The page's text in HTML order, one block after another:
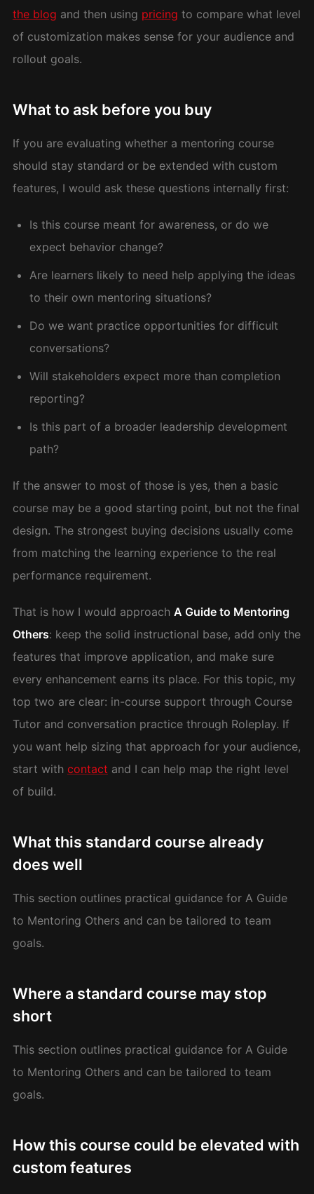
the blog and then using pricing to compare what level
of customization makes sense for your audience and
rollout goals.
What to ask before you buy
If you are evaluating whether a mentoring course
should stay standard or be extended with custom
features, I would ask these questions internally first:
Is this course meant for awareness, or do we
expect behavior change?
Are learners likely to need help applying the ideas
to their own mentoring situations?
Do we want practice opportunities for difficult
conversations?
Will stakeholders expect more than completion
reporting?
Is this part of a broader leadership development
path?
If the answer to most of those is yes, then a basic
course may be a good starting point, but not the final
design. The strongest buying decisions usually come
from matching the learning experience to the real
performance requirement.
That is how I would approach A Guide to Mentoring
Others: keep the solid instructional base, add only the
features that improve application, and make sure
every enhancement earns its place. For this topic, my
top two are clear: in-course support through Course
Tutor and conversation practice through Roleplay. If
you want help sizing that approach for your audience,
start with contact and I can help map the right level
of build.
What this standard course already
does well
This section outlines practical guidance for A Guide
to Mentoring Others and can be tailored to team
goals.
Where a standard course may stop
short
This section outlines practical guidance for A Guide
to Mentoring Others and can be tailored to team
goals.
How this course could be elevated with
custom features